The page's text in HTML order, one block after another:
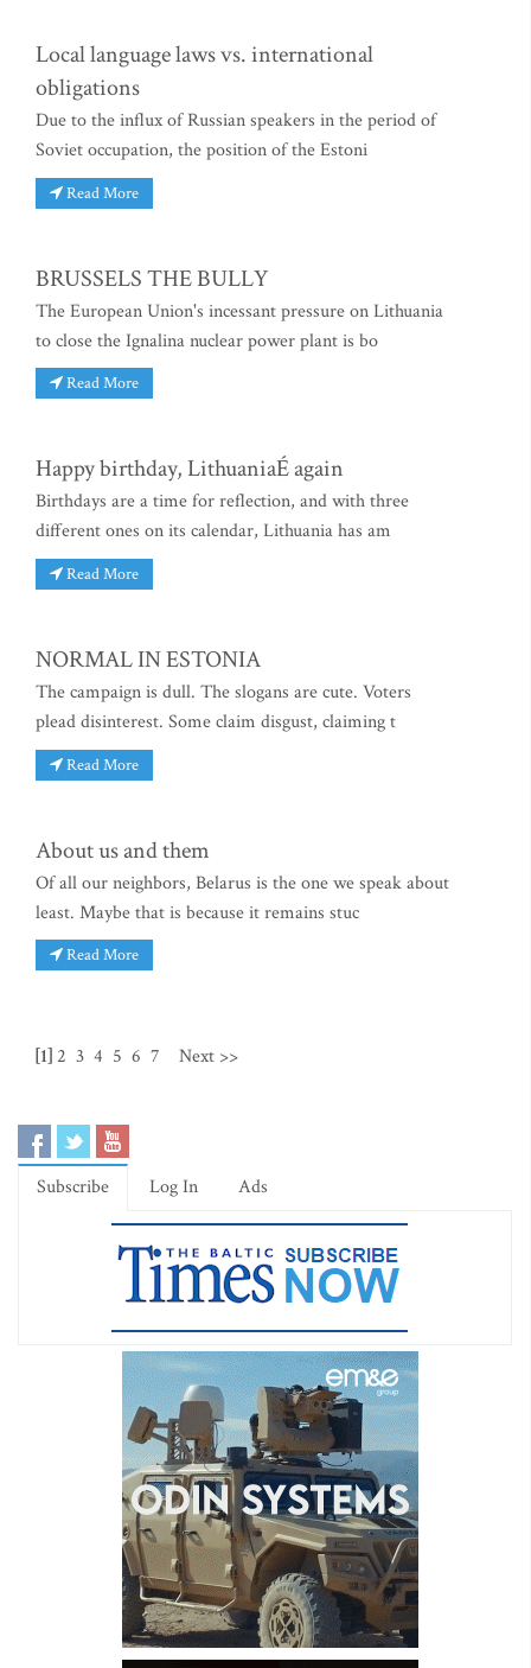
Local language laws vs. international
obligations
Due to the influx of Russian speakers in the period of
Soviet occupation, the position of the Estoni
Read More
BRUSSELS THE BULLY
The European Union's incessant pressure on Lithuania
to close the Ignalina nuclear power plant is bo
Read More
Happy birthday, LithuaniaÉ again
Birthdays are a time for reflection, and with three
different ones on its calendar, Lithuania has am
Read More
NORMAL IN ESTONIA
The campaign is dull. The slogans are cute. Voters
plead disinterest. Some claim disgust, claiming t
Read More
About us and them
Of all our neighbors, Belarus is the one we speak about
least. Maybe that is because it remains stuc
Read More
[1] 2 3 4 5 6 7 Next >>
Subscribe Log In Ads